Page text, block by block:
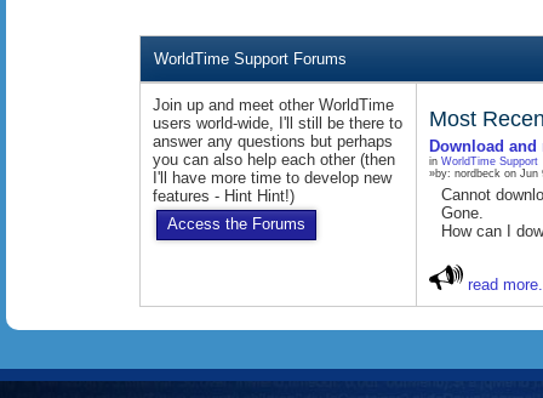
WorldTime Support Forums
Join up and meet other WorldTime
users world-wide, I'll still be there to
answer any questions but perhaps
you can also help each other (then
I'll have more time to develop new
features - Hint Hint!)
Access the Forums
Most
Download
in WorldTime Support
»by: nordbeck on Jun
Cannot
Gone.
How can I
read